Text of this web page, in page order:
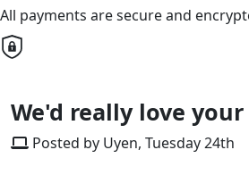
All payments are secure and
We'd really love
Posted by Uyen, Tuesday 24th